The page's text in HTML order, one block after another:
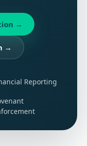
→
→
Reporting